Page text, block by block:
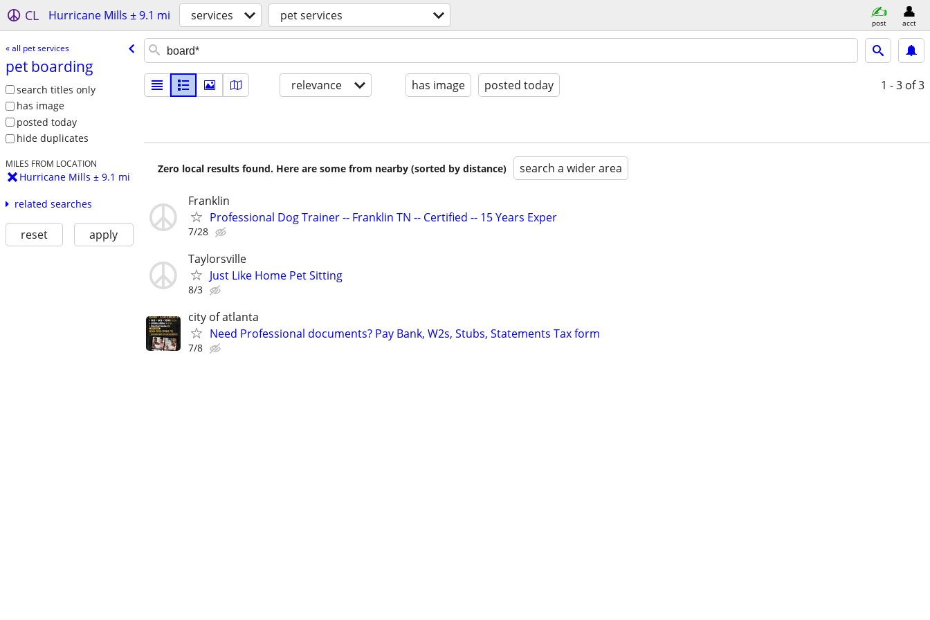
CL Hurricane Mills ± 9.1 mi services pet services post acct
« all pet services
pet boarding
search titles only
has image
posted today
hide duplicates
MILES FROM LOCATION
Hurricane Mills ± 9.1 mi
related searches
reset apply
relevance has image posted today 1 - 3 of 3
Zero local results found. Here are some from nearby (sorted by distance) search a wider area
Franklin
Professional Dog Trainer -- Franklin TN -- Certified -- 15 Years Exper
7/28
Taylorsville
Just Like Home Pet Sitting
8/3
city of atlanta
Need Professional documents? Pay Bank, W2s, Stubs, Statements Tax form
7/8